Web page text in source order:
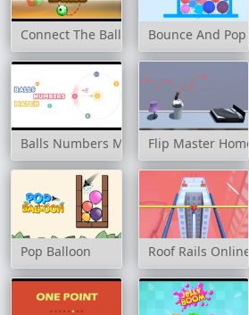
Connect The Balls Bounce And Pop
Balls Numbers Match !Flip Master Home
Pop Balloon Roof Rails Online